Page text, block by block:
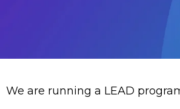
We are running a LEAD